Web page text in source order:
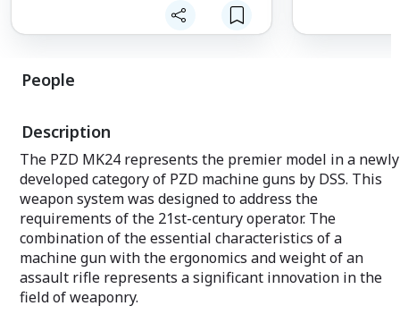
a limited range of tasks as a universal
machine gun. The weapon fires from an
slide, which is carried to the rear by the
The PZD762
during
Additionally, it
quick-change
practicality in
situations.
PZD762
customization
People
Description
The PZD MK24 represents the premier model in a newly
developed category of PZD machine guns by DSS. This
weapon system was designed to address the
requirements of the 21st-century operator. The
combination of the essential characteristics of a
machine gun with the ergonomics and weight of an
assault rifle represents a significant innovation in the
field of weaponry.